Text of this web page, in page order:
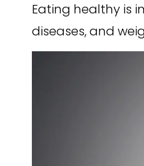
Eating healthy is
diseases, and